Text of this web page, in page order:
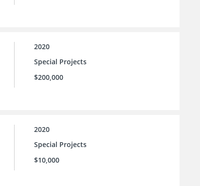
2020
Special Projects
$200,000
2020
Special Projects
$10,000